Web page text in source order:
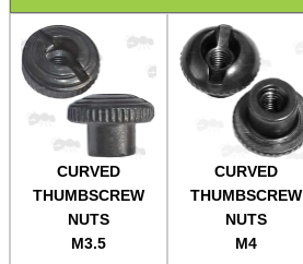
CURVED
THUMBSCREW
NUTS
M3.5
CURVED
THUMBSCREW
NUTS
M4
PARD Scope Eyecup
Night Vision Eyecup
Covers ~ Scopes
Covers ~ Scope
Covers ~ Sights
Clamp on Mounts